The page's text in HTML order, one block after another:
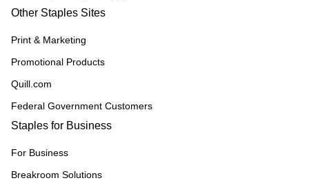
Other Staples Sites
Print & Marketing
Promotional Products
Quill.com
Federal Government Customers
Staples for Business
For Business
Breakroom Solutions